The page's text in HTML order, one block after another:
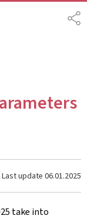
Last update 06.01.2025
take into